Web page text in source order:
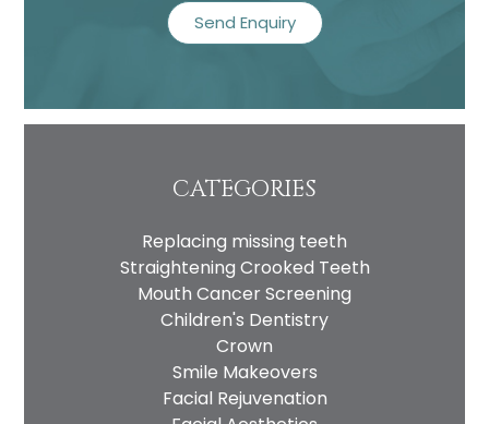
CATEGORIES
Replacing missing teeth
Straightening Crooked Teeth
Mouth Cancer Screening
Children's Dentistry
Crown
Smile Makeovers
Facial Rejuvenation
Telephone
Email
Treatment
Enquiry